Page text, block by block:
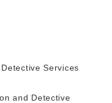
Services
and Detective